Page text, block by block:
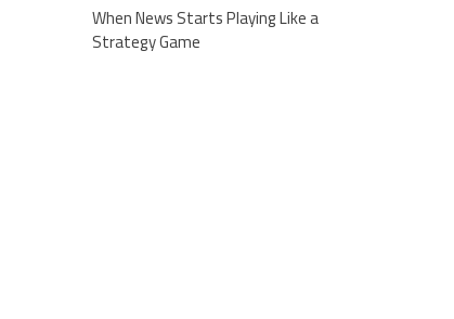
When News Starts Playing Like a
Strategy Game